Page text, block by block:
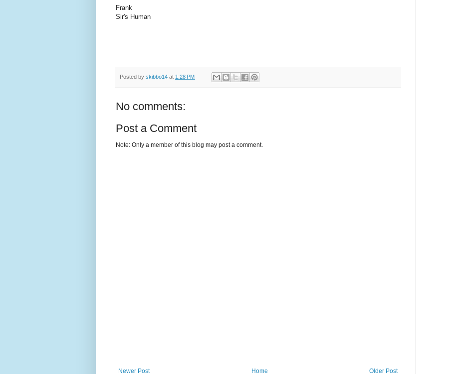
Frank
Sir's Human
Posted by skibbo14 at 1:28 PM
No comments:
Post a Comment
Note: Only a member of this blog may post a comment.
Newer Post Older Post
Home